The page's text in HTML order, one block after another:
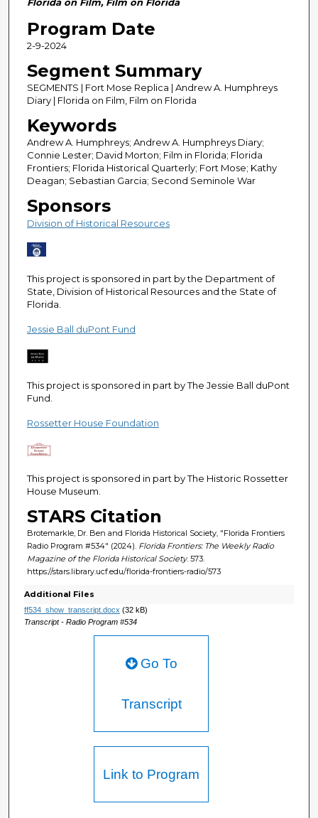
2
8
m
n
u
e
s
5
8
s
c
o
d
s
Florida on Film, Film on Florida
Program Date
2-9-2024
Segment Summary
SEGMENTS | Fort Mose Replica | Andrew A. Humphreys
Diary | Florida on Film, Film on Florida
Keywords
Andrew A. Humphreys; Andrew A. Humphreys Diary;
Connie Lester; David Morton; Film in Florida; Florida
Frontiers; Florida Historical Quarterly; Fort Mose; Kathy
Deagan; Sebastian Garcia; Second Seminole War
Sponsors
Division of Historical Resources
This project is sponsored in part by the Department of
State, Division of Historical Resources and the State of
Florida.
Jessie Ball duPont Fund
This project is sponsored in part by The Jessie Ball duPont
Fund.
Rossetter House Foundation
This project is sponsored in part by The Historic Rossetter
House Museum.
STARS Citation
Brotemarkle, Dr. Ben and Florida Historical Society, "Florida Frontiers
Radio Program #534" (2024). Florida Frontiers: The Weekly Radio
Magazine of the Florida Historical Society. 573.
https://stars.library.ucf.edu/florida-frontiers-radio/573
Additional Files
ff534_show_transcript.docx (32 kB)
Transcript - Radio Program #534
Go To
Transcript
Link to Program